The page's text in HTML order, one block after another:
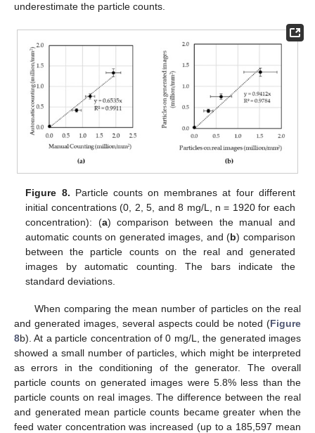
underestimate the particle counts.
Figure 8. Particle counts on membranes at four different
initial concentrations (0, 2, 5, and 8 mg/L, n = 1920 for each
concentration): (a) comparison between the manual and
automatic counts on generated images, and (b) comparison
between the particle counts on the real and generated
images by automatic counting. The bars indicate the
standard deviations.
When comparing the mean number of particles on the real
and generated images, several aspects could be noted (Figure
8b). At a particle concentration of 0 mg/L, the generated images
showed a small number of particles, which might be interpreted
as errors in the conditioning of the generator. The overall
particle counts on generated images were 5.8% less than the
particle counts on real images. The difference between the real
and generated mean particle counts became greater when the
feed water concentration was increased (up to a 185,597 mean